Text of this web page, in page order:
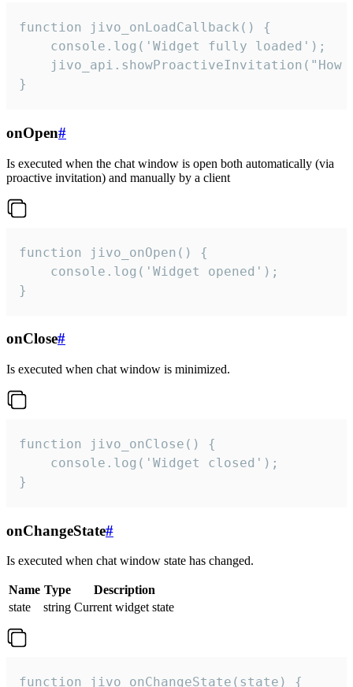
function jivo_onLoadCallback() {
    console.log('Widget fully loaded');
jivo_api.showProactiveInvitation("How
}
onOpen#
Is executed when the chat window is open both automatically (via
proactive invitation) and manually by a client
function jivo_onOpen() {
    console.log('Widget opened');
}
onClose#
Is executed when chat window is minimized.
function jivo_onClose() {
    console.log('Widget closed');
}
onChangeState#
Is executed when chat window state has changed.
Name Type
Description
state
string Current widget state
function jivo_onChangeState(state) {